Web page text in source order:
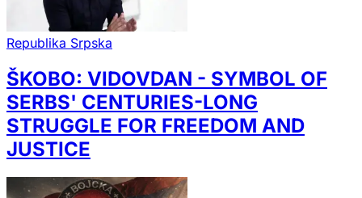
Republika Srpska
ŠKOBO: VIDOVDAN - SYMBOL OF
SERBS' CENTURIES-LONG
STRUGGLE FOR FREEDOM AND
JUSTICE